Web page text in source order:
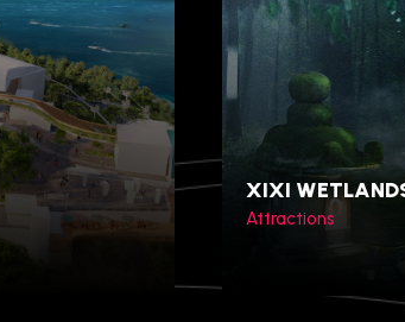
Table
Falls,
XIXI
Attractions